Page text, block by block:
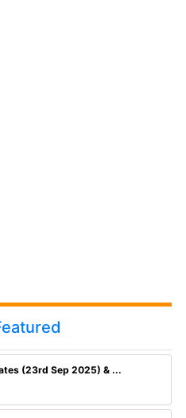
(23rd Sep 2025) & ...